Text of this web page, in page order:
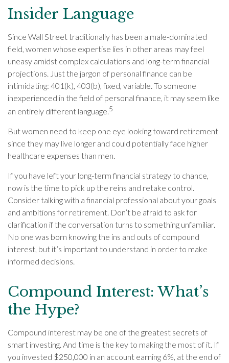
Insider Language
Since Wall Street traditionally has been a male-dominated
field, women whose expertise lies in other areas may feel
uneasy amidst complex calculations and long-term financial
projections. Just the jargon of personal finance can be
intimidating: 401(k), 403(b), fixed, variable. To someone
inexperienced in the field of personal finance, it may seem like
an entirely different language.5
But women need to keep one eye looking toward retirement
since they may live longer and could potentially face higher
healthcare expenses than men.
If you have left your long-term financial strategy to chance,
now is the time to pick up the reins and retake control.
Consider talking with a financial professional about your goals
and ambitions for retirement. Don’t be afraid to ask for
clarification if the conversation turns to something unfamiliar.
No one was born knowing the ins and outs of compound
interest, but it’s important to understand in order to make
informed decisions.
Compound Interest: What’s
the Hype?
Compound interest may be one of the greatest secrets of
smart investing. And time is the key to making the most of it. If
you invested $250,000 in an account earning 6%, at the end of